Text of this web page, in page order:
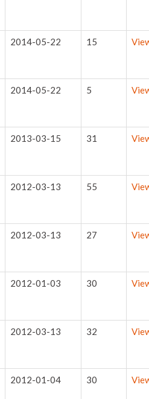
2014-05-22 15
2014-05-22 5
2013-03-15 31
2012-03-13 55
2012-03-13 27
2012-01-03 30
2012-03-13 32
2012-01-04 30